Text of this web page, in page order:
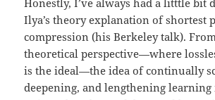
Ilya’s theory explanation of shortest
compression (his Berkeley talk).
theoretical perspective—where
is the ideal—the idea of continually
deepening, and lengthening learning